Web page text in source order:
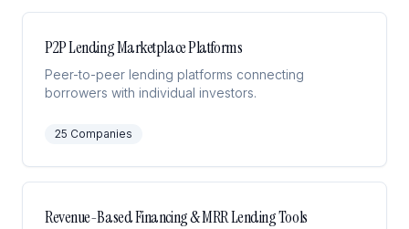
P2P Lending Marketplace Platforms
Peer-to-peer lending platforms connecting
borrowers with individual investors.
25 Companies
Revenue-Based Financing & MRR Lending Tools